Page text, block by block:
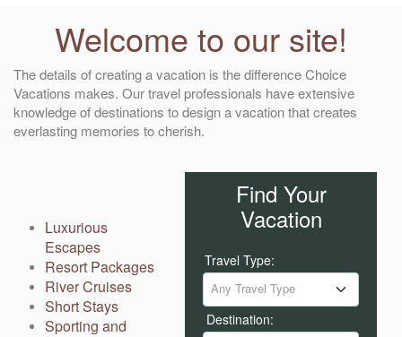
Welcome to our site!
The details of creating a vacation is the difference Choice
Vacations makes. Our travel professionals have extensive
knowledge of destinations to design a vacation that creates
everlasting memories to cherish.
Luxurious
Escapes
Resort Packages
River Cruises
Short Stays
Sporting and
Find Your
Vacation
Travel Type:
Any Travel Type
Destination: